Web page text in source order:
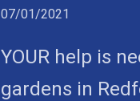
07/01/2021
YOUR help is
gardens in